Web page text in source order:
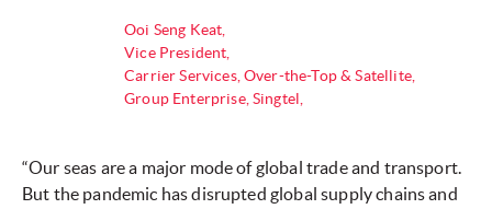
Ooi Seng Keat,
Vice President,
Carrier Services, Over-the-Top & Satellite,
Group Enterprise, Singtel,
“Our seas are a major mode of global trade and transport.
But the pandemic has disrupted global supply chains and